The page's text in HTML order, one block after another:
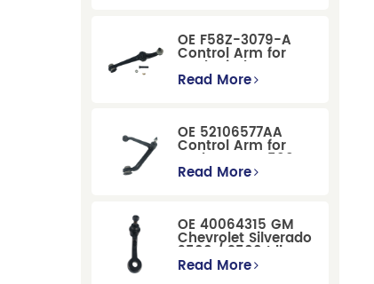
OE F58Z-3079-A
Control Arm for
Ford Windstar MPV
Super Duty Front
Read More
OE 52106577AA
Control Arm for
Dodge RAM 1500
/Dodge Durango
Read More
OE 40064315 GM
Chevrolet Silverado
2500 / 3500 Idler
Arm For Smooth
Read More